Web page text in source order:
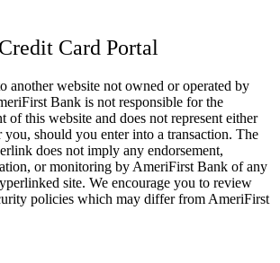
Credit Card Portal
another website not owned or operated by
Bank is not responsible for the
of this website and does not represent either
should you enter into a transaction. The
does not imply any endorsement,
or monitoring by AmeriFirst Bank of any
site. We encourage you to review
policies which may differ from AmeriFirst